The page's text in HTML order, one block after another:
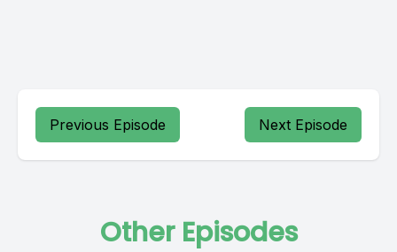
Previous Episode Next Episode
Other Episodes